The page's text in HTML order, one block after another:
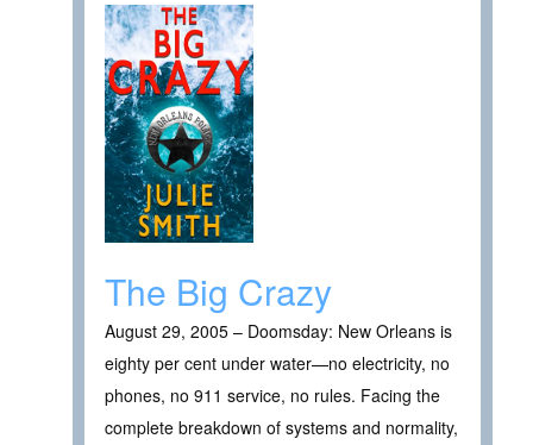
The Big Crazy
August 29, 2005 – Doomsday: New Orleans is
eighty per cent under water—no electricity, no
phones, no 911 service, no rules. Facing the
complete breakdown of systems and normality,